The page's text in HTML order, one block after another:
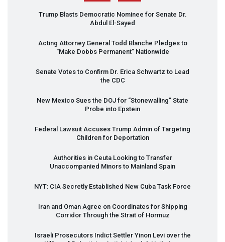
Trump Blasts Democratic Nominee for Senate Dr.
Abdul El-Sayed
Acting Attorney General Todd Blanche Pledges to
“Make Dobbs Permanent” Nationwide
Senate Votes to Confirm Dr. Erica Schwartz to Lead
the CDC
New Mexico Sues the DOJ for “Stonewalling” State
Probe into Epstein
Federal Lawsuit Accuses Trump Admin of Targeting
Children for Deportation
Authorities in Ceuta Looking to Transfer
Unaccompanied Minors to Mainland Spain
NYT: CIA Secretly Established New Cuba Task Force
Iran and Oman Agree on Coordinates for Shipping
Corridor Through the Strait of Hormuz
Israeli Prosecutors Indict Settler Yinon Levi over the